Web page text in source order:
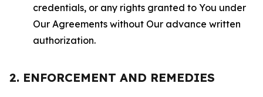
credentials, or any rights granted to You under
Our Agreements without Our advance written
authorization.
2. ENFORCEMENT AND REMEDIES